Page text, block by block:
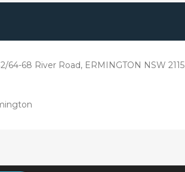
64-68 River Road, ERMINGTON NSW 2115